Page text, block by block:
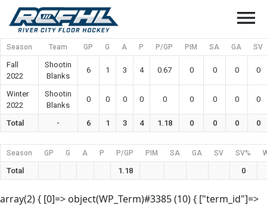
menu
Season Team GP G A P P/GP PIM SA GA SV
Fall
2022
Shootin
Blanks
6 1 3 4 0.67 0 0 0 0
Winter
2022
Shootin
Blanks
0 0 0 0 0 0 0 0 0
Total - 6 1 3 4 1.18 0 0 0 0
Season GP G A P P/GP PIM SA GA SV SV%
Total 1.18 0
array(2) { [0]=> object(WP_Term)#3385 (10) { ["term_id"]=>